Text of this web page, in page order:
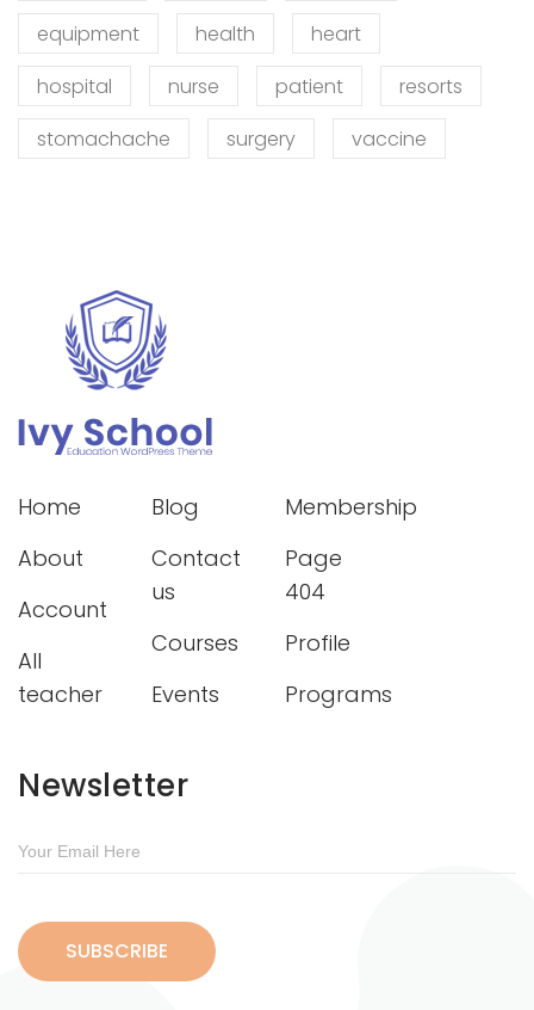
equipment
health
heart
hospital
nurse patient
resorts
stomachache
surgery vaccine
Home
About
Account
All
teacher
Blog
Contact
us
Courses
Events
Membership
Page
404
Profile
Programs
Newsletter